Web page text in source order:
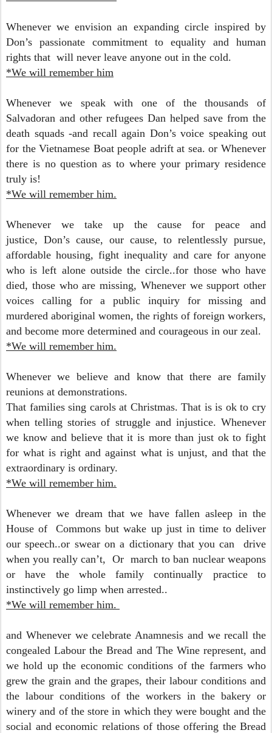
Whenever we envision an expanding circle inspired by
Don’s passionate commitment to equality and human
rights that will never leave anyone out in the cold.
*We will remember him
Whenever we speak with one of the thousands of
Salvadoran and other refugees Dan helped save from the
death squads -and recall again Don’s voice speaking out
for the Vietnamese Boat people adrift at sea.or Whenever
there is no question as to where your primary residence
truly is!
*We will remember him.
Whenever we take up the cause for peace and
justice, Don’s cause, our cause, to relentlessly pursue,
affordable housing, fight inequality and care for anyone
who is left alone outside the circle..for those who have
died, those who are missing, Whenever we support other
voices calling for a public inquiry for missing and
murdered aboriginal women, the rights of foreign workers,
and become more determined and courageous in our zeal.
*We will remember him.
Whenever we believe and know that there are family
reunions at demonstrations.
That families sing carols at Christmas.That is is ok to cry
when telling stories of struggle and injustice. Whenever
we know and believe that it is more than just ok to fight
for what is right and against what is unjust, and that the
extraordinary is ordinary.
*We will remember him.
Whenever we dream that we have fallen asleep in the
House of Commons but wake up just in time to deliver
our speech..or swear on a dictionary that you can drive
when you really can’t, Or march to ban nuclear weapons
or have the whole family continually practice to
instinctively go limp when arrested..
*We will remember him.
and Whenever we celebrate Anamnesis and we recall the
congealed Labour the Bread and The Wine represent, and
we hold up the economic conditions of the farmers who
grew the grain and the grapes, their labour conditions and
the labour conditions of the workers in the bakery or
winery and of the store in which they were bought and the
social and economic relations of those offering the Bread